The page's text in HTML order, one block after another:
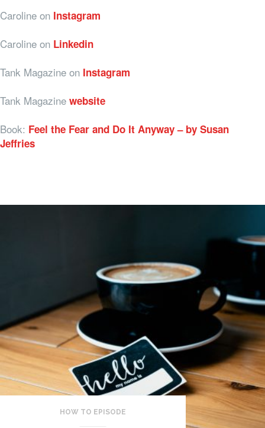
Caroline on Instagram
Caroline on Linkedin
Tank Magazine on Instagram
Tank Magazine website
Book: Feel the Fear and Do It Anyway – by Susan
Jeffries
HOW TO EPISODE